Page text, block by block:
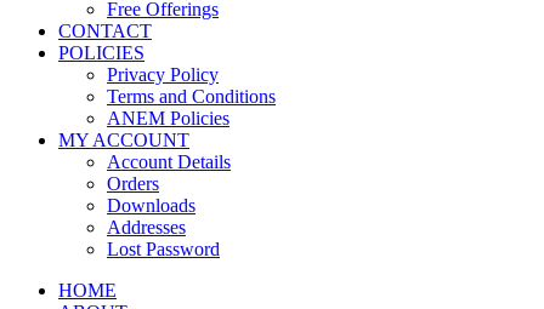
Free Offerings
CONTACT
POLICIES
Privacy Policy
Terms and Conditions
ANEM Policies
MY ACCOUNT
Account Details
Orders
Downloads
Addresses
Lost Password
HOME